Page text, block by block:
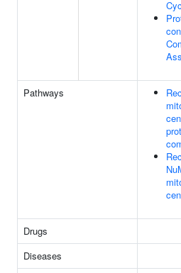
Pathways
Drugs
Diseases